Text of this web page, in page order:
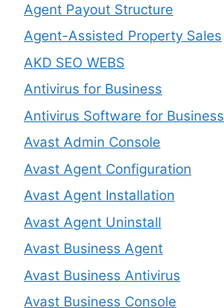
Agent Payout Structure
Agent-Assisted Property Sales
AKD SEO WEBS
Antivirus for Business
Antivirus Software for Business
Avast Admin Console
Avast Agent Configuration
Avast Agent Installation
Avast Agent Uninstall
Avast Business Agent
Avast Business Antivirus
Avast Business Console